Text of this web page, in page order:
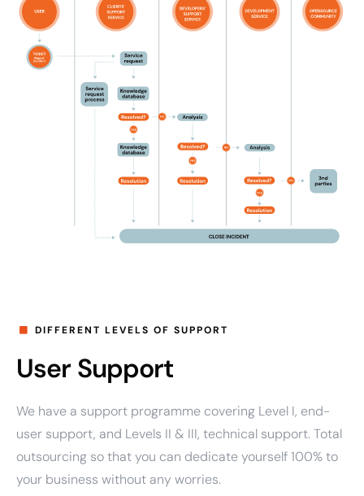
DIFFERENT LEVELS OF SUPPORT
User Support
We have a support programme covering Level I, end-
user support, and Levels II & III, technical support. Total
outsourcing so that you can dedicate yourself 100% to
your business without any worries.